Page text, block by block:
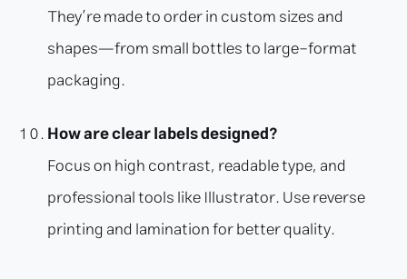
They’re made to order in custom sizes and
shapes—from small bottles to large-format
packaging.
How are clear labels designed?
Focus on high contrast, readable type, and
professional tools like Illustrator. Use reverse
printing and lamination for better quality.